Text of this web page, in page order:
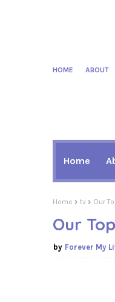
HOME ABOUT
Home
Home tv Our
Our
Forever My